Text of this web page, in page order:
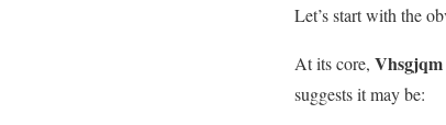
Let’s start with the
At its core,
suggests it may be: